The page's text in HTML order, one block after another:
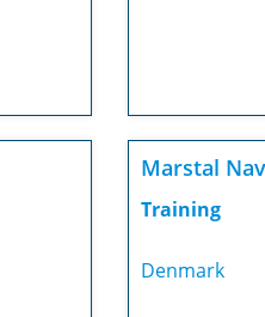
Marstal
Training
Denmark